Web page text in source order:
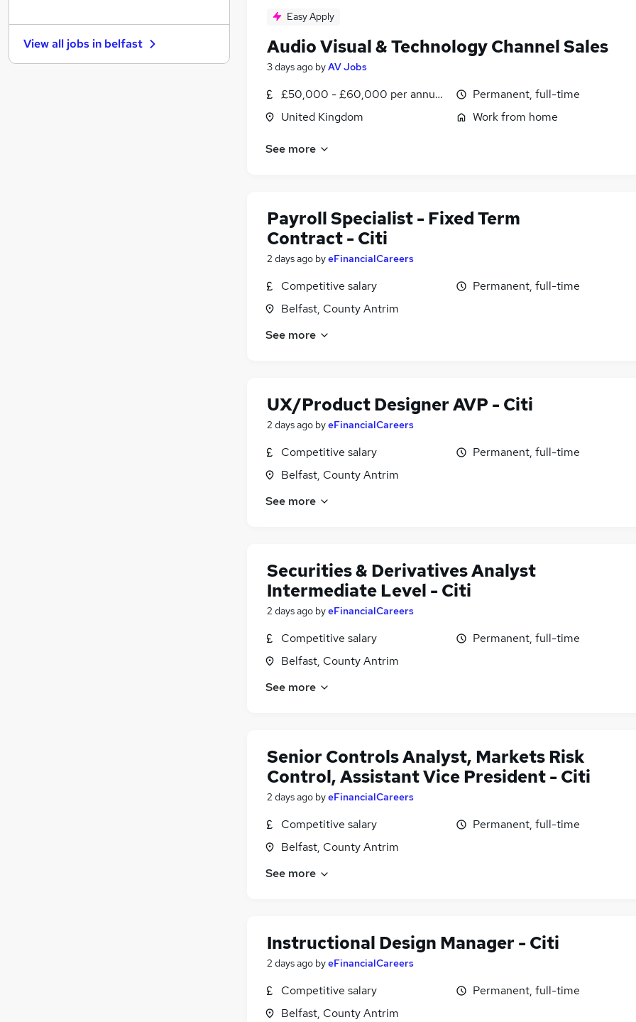
Easy Apply
Audio Visual & Technology Channel Sales
3 days ago byAV Jobs
£50,000 - £60,000 per annum, OTE, inc benefits, negotiable
United Kingdom
Permanent, full-time
Work from home
See more
Payroll Specialist - Fixed Term
Contract - Citi
2 days ago byeFinancialCareers
Competitive salary
Belfast, County Antrim
Permanent, full-time
See more
UX/Product Designer AVP - Citi
2 days ago byeFinancialCareers
Competitive salary
Belfast, County Antrim
Permanent, full-time
See more
Securities & Derivatives Analyst
Intermediate Level - Citi
2 days ago byeFinancialCareers
Competitive salary
Belfast, County Antrim
Permanent, full-time
See more
Senior Controls Analyst, Markets Risk
Control, Assistant Vice President - Citi
2 days ago byeFinancialCareers
Competitive salary
Belfast, County Antrim
Permanent, full-time
See more
Instructional Design Manager - Citi
2 days ago byeFinancialCareers
Competitive salary
Belfast, County Antrim
Permanent, full-time
FMCG
Hospitality & Catering
General Insurance
View all jobs in belfast